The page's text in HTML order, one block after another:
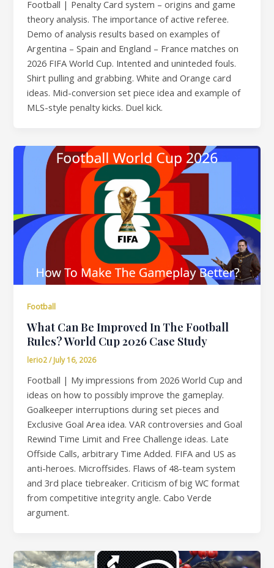
Football | Penalty Card system – origins and game
theory analysis. The importance of active referee.
Demo of analysis results based on examples of
Argentina – Spain and England – France matches on
2026 FIFA World Cup. Intented and uninteded fouls.
Shirt pulling and grabbing. White and Orange card
ideas. Mid-conversion set piece idea and example of
MLS-style penalty kicks. Duel kick.
Football
What Can Be Improved In The Football
Rules? World Cup 2026 Case Study
lerio2/July 16, 2026
Football | My impressions from 2026 World Cup and
ideas on how to possibly improve the gameplay.
Goalkeeper interruptions during set pieces and
Exclusive Goal Area idea. VAR controversies and Goal
Rewind Time Limit and Free Challenge ideas. Late
Offside Calls, arbitrary Time Added. FIFA and US as
anti-heroes. Microffsides. Flaws of 48-team system
and 3rd place tiebreaker. Criticism of big WC format
from competitive integrity angle. Cabo Verde
argument.